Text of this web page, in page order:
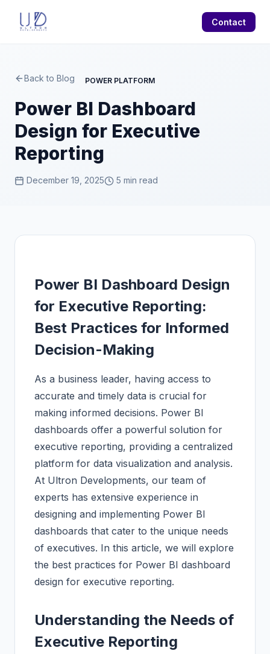
Contact
Back to Blog POWER PLATFORM
Power BI Dashboard
Design for Executive
Reporting
December 19, 2025 5 min read
Power BI Dashboard Design
for Executive Reporting:
Best Practices for Informed
Decision-Making
As a business leader, having access to
accurate and timely data is crucial for
making informed decisions. Power BI
dashboards offer a powerful solution for
executive reporting, providing a centralized
platform for data visualization and analysis.
At Ultron Developments, our team of
experts has extensive experience in
designing and implementing Power BI
dashboards that cater to the unique needs
of executives. In this article, we will explore
the best practices for Power BI dashboard
design for executive reporting.
Understanding the Needs of
Executive Reporting